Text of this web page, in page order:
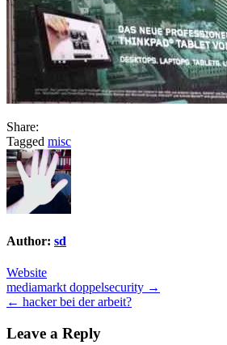
Share:
Tagged misc
Author: sd
Website
Post
navigation
mediamarkt doppelsecurity →
← hacker bei der arbeit?
Leave a Reply